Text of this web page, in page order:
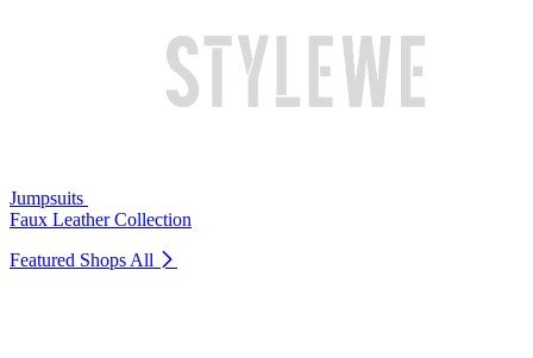
Jumpsuits
Faux Leather Collection
Featured Shops All